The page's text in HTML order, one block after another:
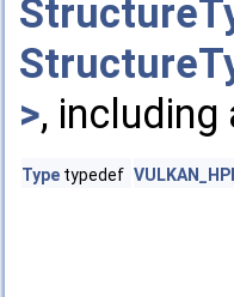
>,
Type typedef